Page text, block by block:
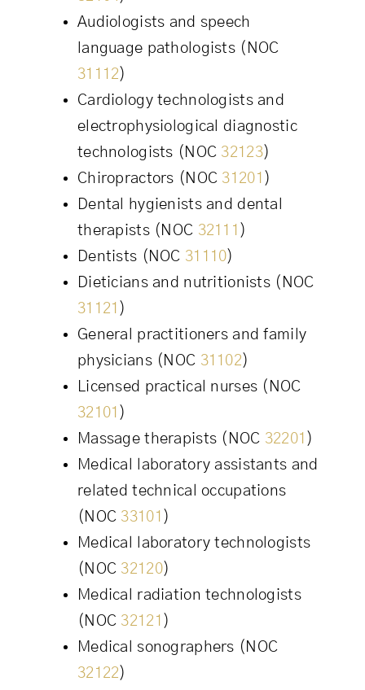
Audiologists and speech
language pathologists (NOC
31112 )
Cardiology technologists and
electrophysiological diagnostic
technologists (NOC 32123)
Chiropractors (NOC 31201 )
Dental hygienists and dental
therapists (NOC 32111 )
Dentists (NOC 31110)
Dieticians and nutritionists (NOC
31121 )
General practitioners and family
physicians (NOC 31102 )
Licensed practical nurses (NOC
32101 )
Massage therapists (NOC 32201 )
Medical laboratory assistants and
related technical occupations
(NOC 33101 )
Medical laboratory technologists
(NOC 32120)
Medical radiation technologists
(NOC 32121 )
Medical sonographers (NOC
32122 )